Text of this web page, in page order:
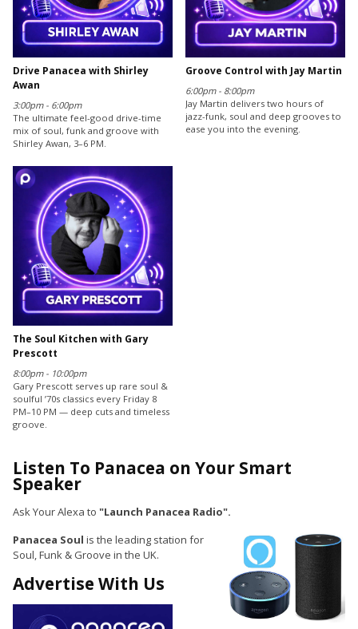
Drive Panacea with Shirley
Awan
3:00pm - 6:00pm
The ultimate feel-good drive-time
mix of soul, funk and groove with
Shirley Awan, 3–6 PM.
Groove Control with Jay Martin
6:00pm - 8:00pm
Jay Martin delivers two hours of
jazz-funk, soul and deep grooves to
ease you into the evening.
The Soul Kitchen with Gary
Prescott
8:00pm - 10:00pm
Gary Prescott serves up rare soul &
soulful ’70s classics every Friday 8
PM–10 PM — deep cuts and timeless
groove.
Listen To Panacea on Your Smart
Speaker
Ask Your Alexa to "Launch Panacea Radio".
Panacea Soul is the leading station for
Soul, Funk & Groove in the UK.
Advertise With Us